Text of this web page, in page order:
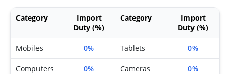
Category
Import
Duty (%)
Category
Import
Duty (%)
Mobiles 0% Tablets 0%
Computers 0% Cameras 0%